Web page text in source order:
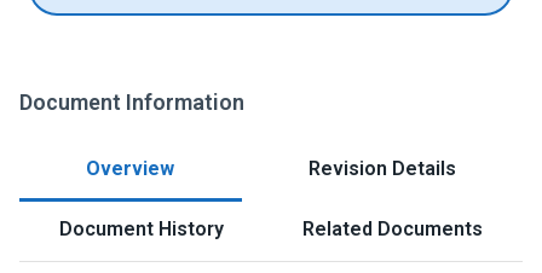
Document Information
Overview Revision Details
Document History Related Documents